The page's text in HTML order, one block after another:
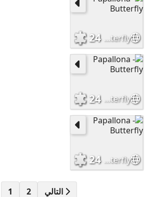
Papallona - Butterfly
24
Papallona - Butterfly
24
Papallona - Butterfly
24
1 2